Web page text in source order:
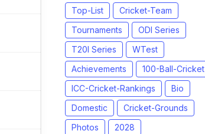
Top-List
Cricket-Team
Tournaments
ODI Series
T20I Series
WTest
Achievements
100-Ball-Cricket
ICC-Cricket-Rankings
Bio
Domestic
Cricket-Grounds
Photos
2028